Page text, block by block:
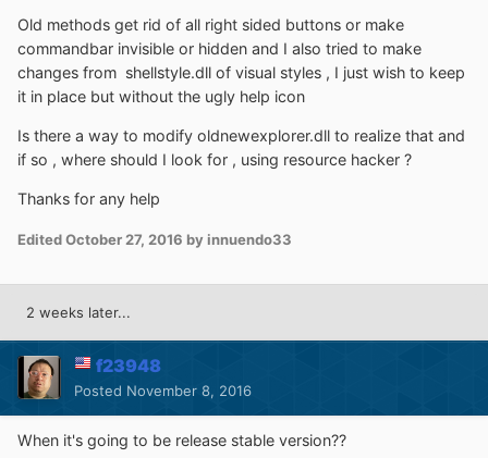
Old methods get rid of all right sided buttons or make
commandbar invisible or hidden and I also tried to make
changes from shellstyle.dll of visual styles , I just wish to keep
it in place but without the ugly help icon
Is there a way to modify oldnewexplorer.dll to realize that and
if so , where should I look for , using resource hacker ?
Thanks for any help
EditedOctober 27, 2016 by innuendo33
2 weeks later...
f23948
Posted November 8, 2016
When it's going to be release stable version??